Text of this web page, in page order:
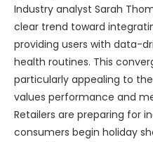
Industry analyst Sarah
clear trend toward
providing users with data-
health routines. This
particularly appealing to
values performance and
Retailers are preparing for
consumers begin holiday